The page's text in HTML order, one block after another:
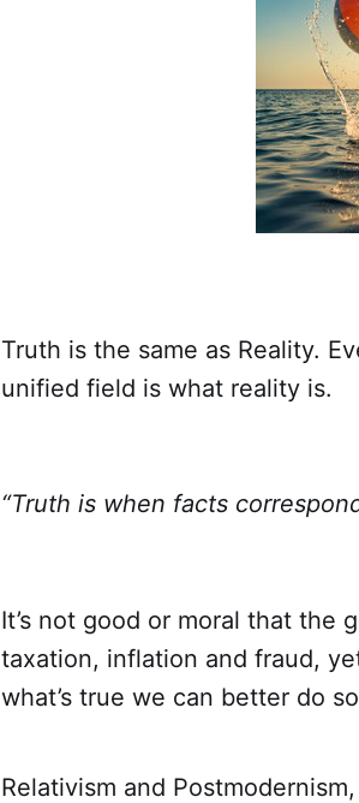
Truth is the same as Reality.
unified field is what reality is.
“Truth is when facts
It’s not good or moral that the
taxation, inflation and fraud,
what’s true we can better do
Relativism and